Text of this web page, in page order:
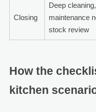
Closing
Deep cleaning,
maintenance
stock review
How the
kitchen